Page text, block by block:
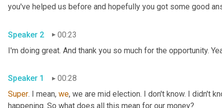
Speaker 2 00:23
Speaker 1
00:28
Super. I mean, we, we are mid election. I don't know. I didn't